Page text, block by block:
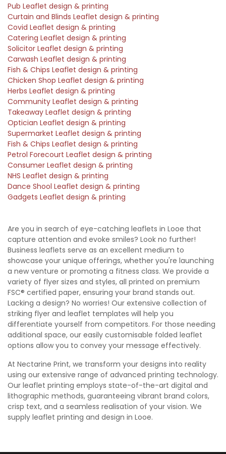
Pub Leaflet design & printing
Curtain and Blinds Leaflet design & printing
Covid Leaflet design & printing
Catering Leaflet design & printing
Solicitor Leaflet design & printing
Carwash Leaflet design & printing
Fish & Chips Leaflet design & printing
Chicken Shop Leaflet design & printing
Herbs Leaflet design & printing
Community Leaflet design & printing
Takeaway Leaflet design & printing
Optician Leaflet design & printing
Supermarket Leaflet design & printing
Fish & Chips Leaflet design & printing
Petrol Forecourt Leaflet design & printing
Consumer Leaflet design & printing
NHS Leaflet design & printing
Dance Shool Leaflet design & printing
Gadgets Leaflet design & printing
Are you in search of eye-catching leaflets in Looe that
capture attention and evoke smiles? Look no further!
Business leaflets serve as an excellent medium to
showcase your unique offerings, whether you're launching
a new venture or promoting a fitness class. We provide a
variety of flyer sizes and styles, all printed on premium
FSC® certified paper, ensuring your brand stands out.
Lacking a design? No worries! Our extensive collection of
striking flyer and leaflet templates will help you
differentiate yourself from competitors. For those needing
additional space, our easily customisable folded leaflet
options allow you to convey your message effectively.
At Nectarine Print, we transform your designs into reality
using our extensive range of advanced printing technology.
Our leaflet printing employs state-of-the-art digital and
lithographic methods, guaranteeing vibrant brand colors,
crisp text, and a seamless realisation of your vision. We
supply leaflet printing and design in Looe.